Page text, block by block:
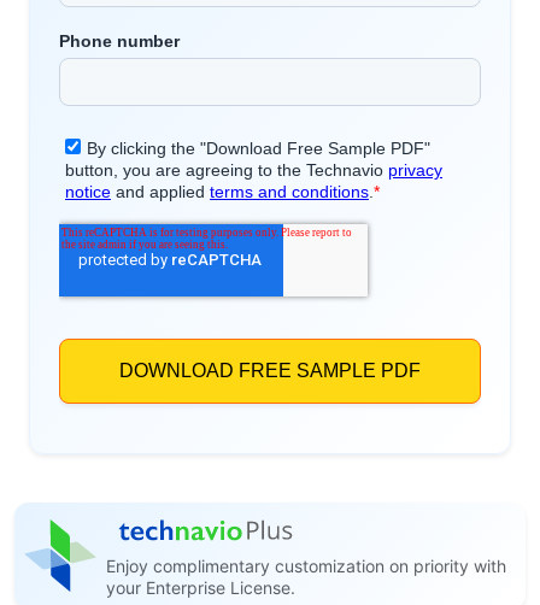
Enjoy complimentary customization on priority with
your Enterprise License.